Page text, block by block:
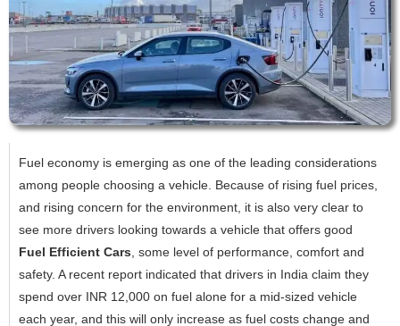
Fuel economy is emerging as one of the leading considerations
among people choosing a vehicle. Because of rising fuel prices,
and rising concern for the environment, it is also very clear to
see more drivers looking towards a vehicle that offers good
Fuel Efficient Cars , some level of performance, comfort and
safety. A recent report indicated that drivers in India claim they
spend over INR 12,000 on fuel alone for a mid-sized vehicle
each year, and this will only increase as fuel costs change and